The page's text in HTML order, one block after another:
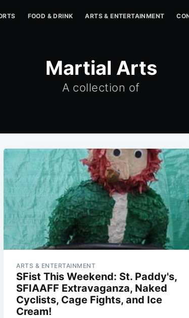
FOOD & DRINK ARTS & ENTERTAINMENT
Martial Arts
A collection of
ARTS & ENTERTAINMENT
SFist This Weekend: St. Paddy's,
SFIAAFF Extravaganza, Naked
Cyclists, Cage Fights, and Ice
Cream!